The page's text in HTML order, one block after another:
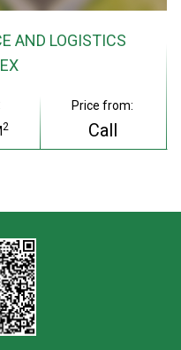
AND LOGISTICS
2
Price from:
Call